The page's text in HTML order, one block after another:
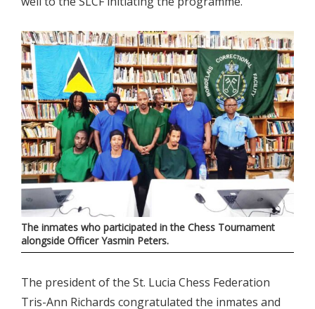
The inmates who participated in the Chess Tournament
alongside Officer Yasmin Peters.
The president of the St. Lucia Chess Federation
Tris-Ann Richards congratulated the inmates and